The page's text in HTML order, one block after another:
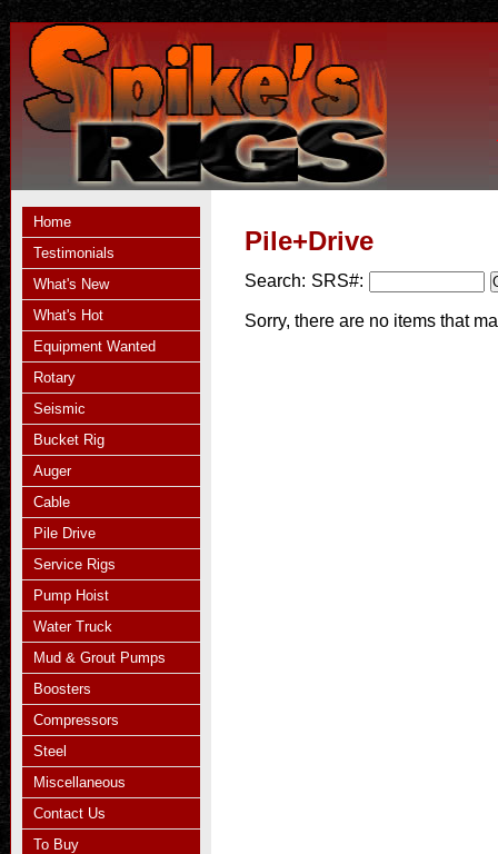
Home
Testimonials
What's New
What's Hot
Equipment Wanted
Rotary
Seismic
Bucket Rig
Auger
Cable
Pile Drive
Service Rigs
Pump Hoist
Water Truck
Mud & Grout Pumps
Boosters
Compressors
Steel
Miscellaneous
Contact Us
To Buy
Pile+Drive
Search: SRS#:
Sorry, there are no items that